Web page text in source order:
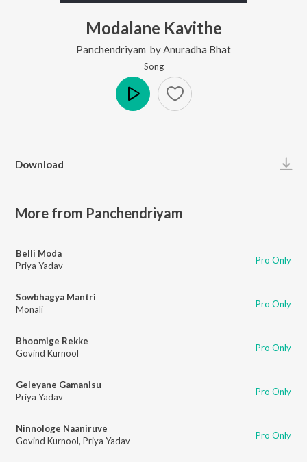
Modalane Kavithe
Panchendriyam by Anuradha Bhat
Song
Download
More from Panchendriyam
Belli Moda
Priya Yadav
Pro Only
Sowbhagya Mantri
Monali
Pro Only
Bhoomige Rekke
Govind Kurnool
Pro Only
Geleyane Gamanisu
Priya Yadav
Pro Only
Ninnologe Naaniruve
Govind Kurnool, Priya Yadav Pro Only